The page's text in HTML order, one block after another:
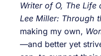
Writer of O, The
Lee Miller: Through
making my own,
—and better yet